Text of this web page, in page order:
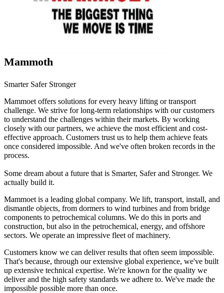
Mammoth
Smarter Safer Stronger
Mammoet offers solutions for every heavy lifting or transport
challenge. We strive for long-term relationships with our customers
to understand the challenges within their markets. By working
closely with our partners, we achieve the most efficient and cost-
effective approach. Customers trust us to help them achieve feats
once considered impossible. And we've often broken records in the
process.
Some dream about a future that is Smarter, Safer and Stronger. We
actually build it.
Mammoet is a leading global company. We lift, transport, install, and
dismantle objects, from dormers to wind turbines and from bridge
components to petrochemical columns. We do this in ports and
construction, but also in the petrochemical, energy, and offshore
sectors. We operate an impressive fleet of machinery.
Customers know we can deliver results that often seem impossible.
That's because, through our extensive global experience, we've built
up extensive technical expertise. We're known for the quality we
deliver and the high safety standards we adhere to. We've made the
impossible possible more than once.